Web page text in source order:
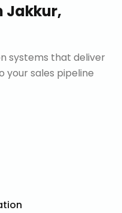
Jakkur,
systems that deliver
your sales pipeline